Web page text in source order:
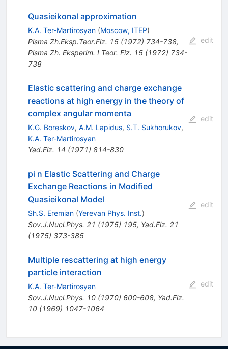
Quasieikonal approximation
K.A. Ter-Martirosyan (Moscow, ITEP)
Pisma Zh.Eksp.Teor.Fiz. 15(1972) 734-738,
Pisma Zh. Eksperim. I Teor. Fiz. 15 (1972) 734-
738
edit
Elastic scattering and charge exchange
reactions at high energy in the theory of
complex angular momenta
K.G. Boreskov, A.M. Lapidus, S.T. Sukhorukov,
K.A. Ter-Martirosyan
Yad.Fiz. 14 (1971) 814-830
edit
pi n Elastic Scattering and Charge
Exchange Reactions in Modified
Quasieikonal Model
Sh.S. Eremian (Yerevan Phys. Inst.)
Sov.J.Nucl.Phys. 21 (1975) 195, Yad.Fiz. 21
(1975) 373-385
edit
Multiple rescattering at high energy
particle interaction
K.A. Ter-Martirosyan
Sov.J.Nucl.Phys. 10(1970) 600-608, Yad.Fiz.
10(1969) 1047-1064
edit